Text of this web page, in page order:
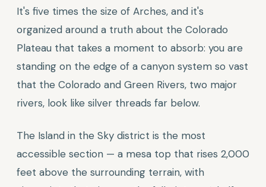
It's five times the size of Arches, and it's
organized around a truth about the Colorado
Plateau that takes a moment to absorb: you are
standing on the edge of a canyon system so vast
that the Colorado and Green Rivers, two major
rivers, look like silver threads far below.
The Island in the Sky district is the most
accessible section — a mesa top that rises 2,000
feet above the surrounding terrain, with